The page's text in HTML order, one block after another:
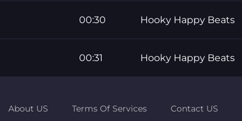
00:30 Hooky Happy Beats
00:31 Hooky Happy Beats
About US Terms Of Services Contact US